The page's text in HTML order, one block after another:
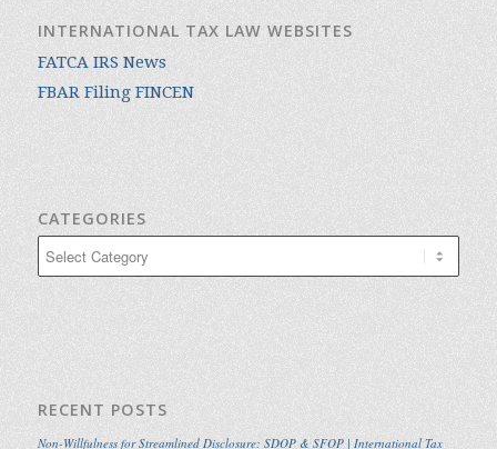
INTERNATIONAL TAX LAW WEBSITES
FATCA IRS News
FBAR Filing FINCEN
CATEGORIES
RECENT POSTS
Non-Willfulness for Streamlined Disclosure: SDOP & SFOP | International Tax